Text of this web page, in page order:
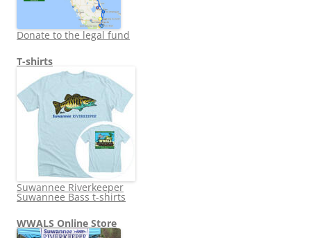
Donate to the legal fund
T-shirts
Suwannee Riverkeeper
Suwannee Bass t-shirts
WWALS Online Store